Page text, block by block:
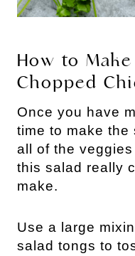
How to
Chopped
Once you have
time to make the
all of the
this salad really
make.
Use a large
salad tongs to